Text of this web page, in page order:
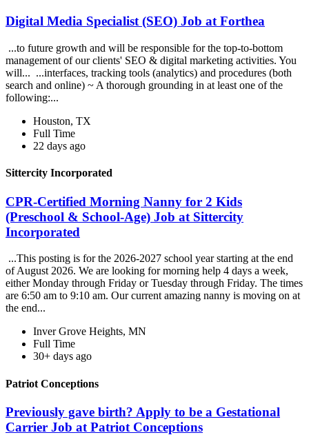
Digital Media Specialist (SEO) Job at Forthea
...to future growth and will be responsible for the top-to-bottom
management of our clients' SEO & digital marketing activities. You
will... ...interfaces, tracking tools (analytics) and procedures (both
search and online) ~ A thorough grounding in at least one of the
following:...
Houston, TX
Full Time
22 days ago
Sittercity Incorporated
CPR-Certified Morning Nanny for 2 Kids
(Preschool & School-Age) Job at Sittercity
Incorporated
...This posting is for the 2026-2027 school year starting at the end
of August 2026. We are looking for morning help 4 days a week,
either Monday through Friday or Tuesday through Friday. The times
are 6:50 am to 9:10 am. Our current amazing nanny is moving on at
the end...
Inver Grove Heights, MN
Full Time
30+ days ago
Patriot Conceptions
Previously gave birth? Apply to be a Gestational
Carrier Job at Patriot Conceptions